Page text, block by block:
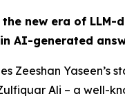
the new era of
AI-generated
Zeeshan Yaseen’s
Ali – a well-